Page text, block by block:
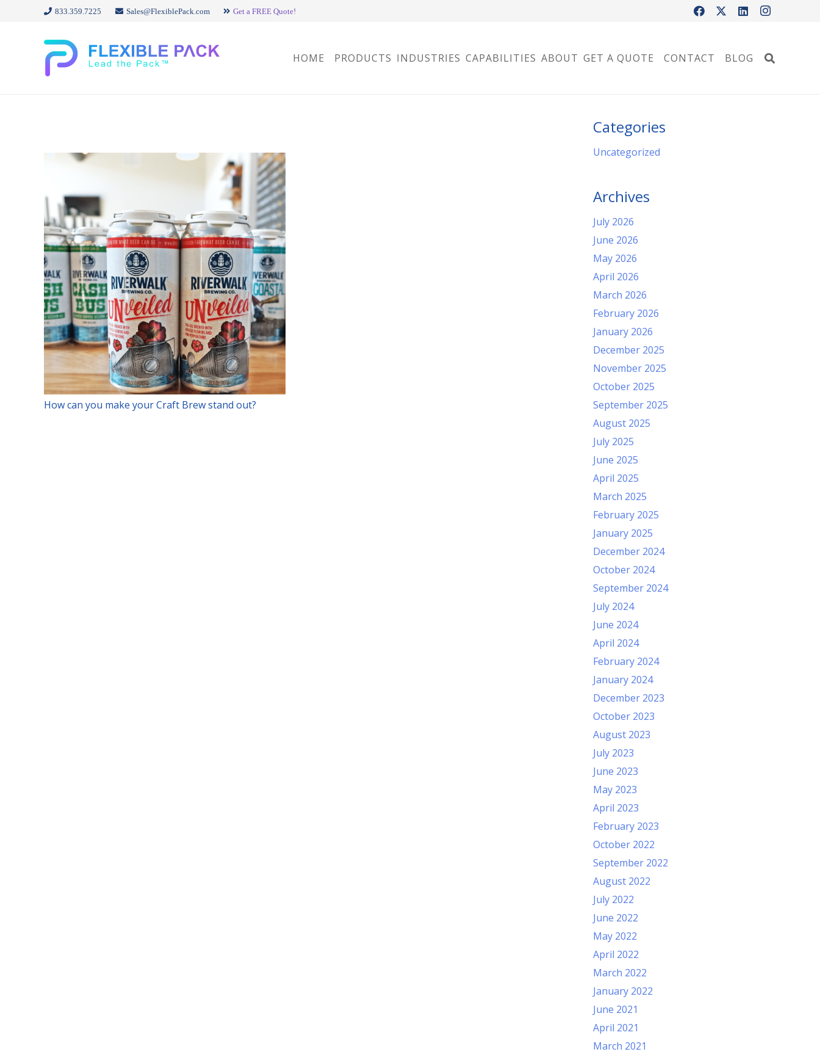
833.359.7225 Sales@FlexiblePack.com Get a FREE Quote!
HOME PRODUCTS INDUSTRIES CAPABILITIES ABOUT GET A QUOTE CONTACT BLOG
How can you make your Craft Brew stand out?
Categories
Uncategorized
Archives
July 2026
June 2026
May 2026
April 2026
March 2026
February 2026
January 2026
December 2025
November 2025
October 2025
September 2025
August 2025
July 2025
June 2025
April 2025
March 2025
February 2025
January 2025
December 2024
October 2024
September 2024
July 2024
June 2024
April 2024
February 2024
January 2024
December 2023
October 2023
August 2023
July 2023
June 2023
May 2023
April 2023
February 2023
October 2022
September 2022
August 2022
July 2022
June 2022
May 2022
April 2022
March 2022
January 2022
June 2021
April 2021
March 2021